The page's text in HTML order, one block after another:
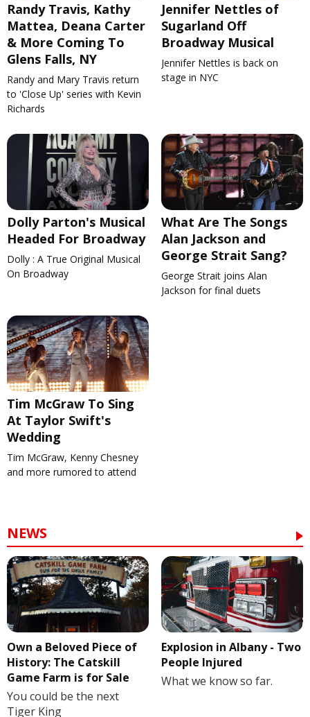
Randy Travis, Kathy
Mattea, Deana Carter
& More Coming To
Glens Falls, NY
Randy and Mary Travis return
to 'Close Up' series with Kevin
Richards
Jennifer Nettles of
Sugarland Off
Broadway Musical
Jennifer Nettles is back on
stage in NYC
Dolly Parton's Musical
Headed For Broadway
Dolly : A True Original Musical
On Broadway
What Are The Songs
Alan Jackson and
George Strait Sang?
George Strait joins Alan
Jackson for final duets
Tim McGraw To Sing
At Taylor Swift's
Wedding
Tim McGraw, Kenny Chesney
and more rumored to attend
NEWS
Own a Beloved Piece of
History: The Catskill
Game Farm is for Sale
You could be the next
Tiger King
Explosion in Albany - Two
People Injured
What we know so far.